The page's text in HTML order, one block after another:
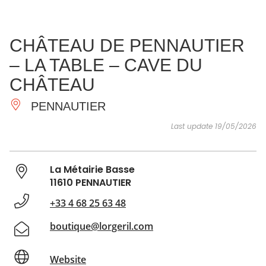
ESSENTIAL
AND
DO
INSPIRATIONS AGENDA
CHÂTEAU DE PENNAUTIER
– LA TABLE – CAVE DU
CHÂTEAU
PENNAUTIER
Last update 19/05/2026
La Métairie Basse
11610 PENNAUTIER
+33 4 68 25 63 48
boutique@lorgeril.com
Website